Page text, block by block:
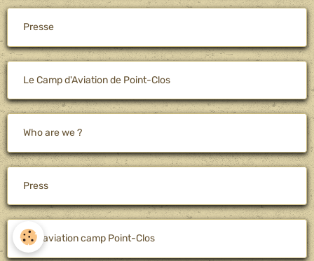
Presse
Le Camp d'Aviation de Point-Clos
Who are we ?
Press
The aviation camp Point-Clos